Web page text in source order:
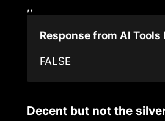
,,
Response from AI Tools
FALSE
Decent but not the